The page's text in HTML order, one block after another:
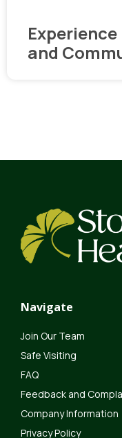
and
Navigate
Join Our Team
Safe Visiting
FAQ
Feedback and
Company Information
Privacy Policy